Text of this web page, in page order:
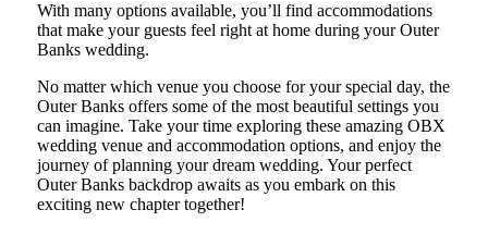
With many options available, you’ll find accommodations
that make your guests feel right at home during your Outer
Banks wedding.
No matter which venue you choose for your special day, the
Outer Banks offers some of the most beautiful settings you
can imagine. Take your time exploring these amazing OBX
wedding venue and accommodation options, and enjoy the
journey of planning your dream wedding. Your perfect
Outer Banks backdrop awaits as you embark on this
exciting new chapter together!